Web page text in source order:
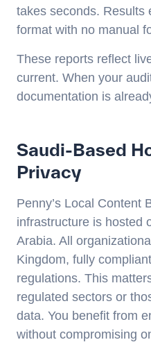
takes seconds. Results
format with no manual
These reports reflect
current. When your
documentation is
Saudi-Based
Privacy
Penny’s Local Content
infrastructure is hosted
Arabia. All
Kingdom, fully
regulations. This
regulated sectors or
data. You benefit from
without compromising